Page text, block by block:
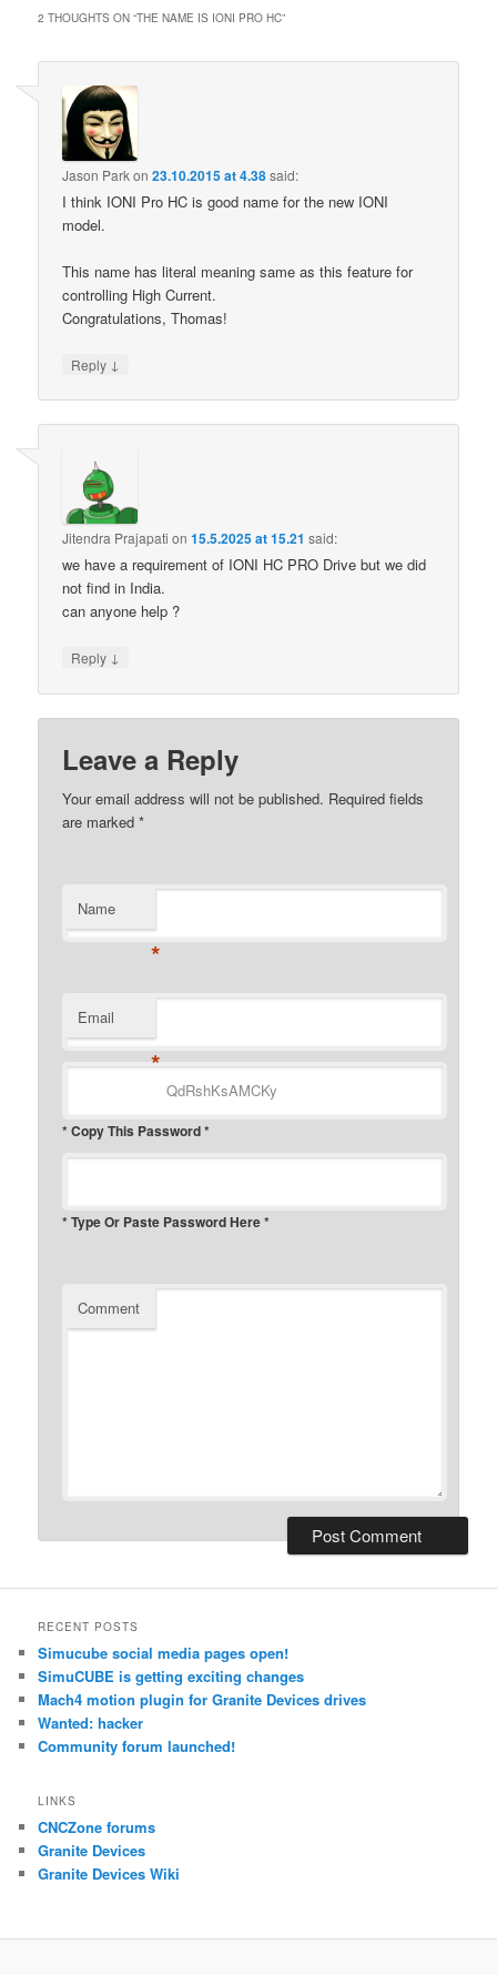
2 THOUGHTS ON “THE NAME IS IONI PRO HC”
Jason Parkon23.10.2015 at 4.38said:
I think IONI Pro HC is good name for the new IONI
model.
This name has literal meaning same as this feature for
controlling High Current.
Congratulations, Thomas!
Reply ↓
Jitendra Prajapati on15.5.2025 at 15.21 said:
we have a requirement of IONI HC PRO Drive but we did
not find in India.
can anyone help ?
Reply ↓
Leave a Reply
Your email address will not be published. Required fields
are marked*
Name
*
Email
*
* Copy This Password *
* Type Or Paste Password Here *
Comment
RECENT POSTS
Simucube social media pages open!
SimuCUBE is getting exciting changes
Mach4 motion plugin for Granite Devices drives
Wanted: hacker
Community forum launched!
LINKS
CNCZone forums
Granite Devices
Granite Devices Wiki